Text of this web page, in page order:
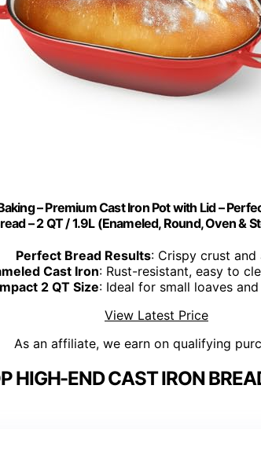
– Premium Cast Iron Pot with Lid –
– 2 QT / 1.9L (Enameled, Round, Oven &
Perfect Bread Results: Crispy crust
Cast Iron: Rust-resistant, easy to
2 QT Size: Ideal for small loaves
View Latest Price
As an affiliate, we earn on qualifying
HIGH-END CAST IRON